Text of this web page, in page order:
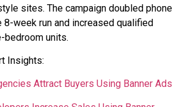
sites. The campaign doubled phone
8-week run and increased qualified
bedroom units.
Insights:
Attract Buyers Using Banner Ads